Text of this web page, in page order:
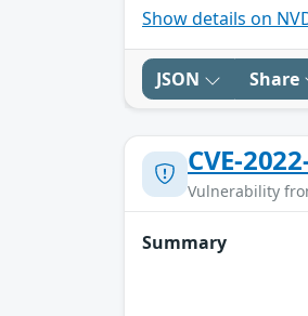
Show details on
JSON Share
CVE-
Vulnerability
Summary